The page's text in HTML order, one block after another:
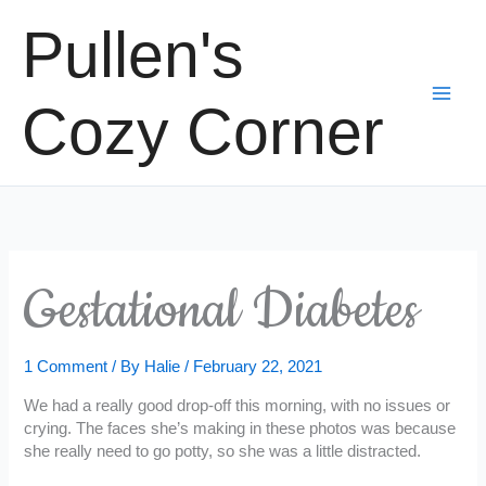
contentPullen's
Cozy Corner
Gestational Diabetes
1 Comment / By Halie/ February 22, 2021
We had a really good drop-off this morning, with no issues or
crying. The faces she’s making in these photos was because
she really need to go potty, so she was a little distracted.